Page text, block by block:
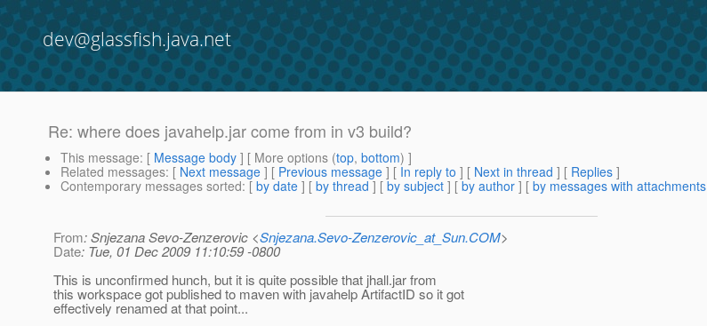
dev@glassfish.java.net
Re: where does javahelp.jar come from in v3 build?
This message: [ Message body ] [ More options (top, bottom) ]
Related messages: [ Next message ] [ Previous message ] [ In reply to ] [ Next in thread ] [ Replies ]
Contemporary messages sorted: [ by date ] [ by thread ] [ by subject ] [ by author ] [ by messages with attachments
From: Snjezana Sevo-Zenzerovic <Snjezana.Sevo-Zenzerovic_at_Sun.COM>
Date: Tue, 01 Dec 2009 11:10:59 -0800
This is unconfirmed hunch, but it is quite possible that jhall.jar from
this workspace got published to maven with javahelp ArtifactID so it got
effectively renamed at that point...